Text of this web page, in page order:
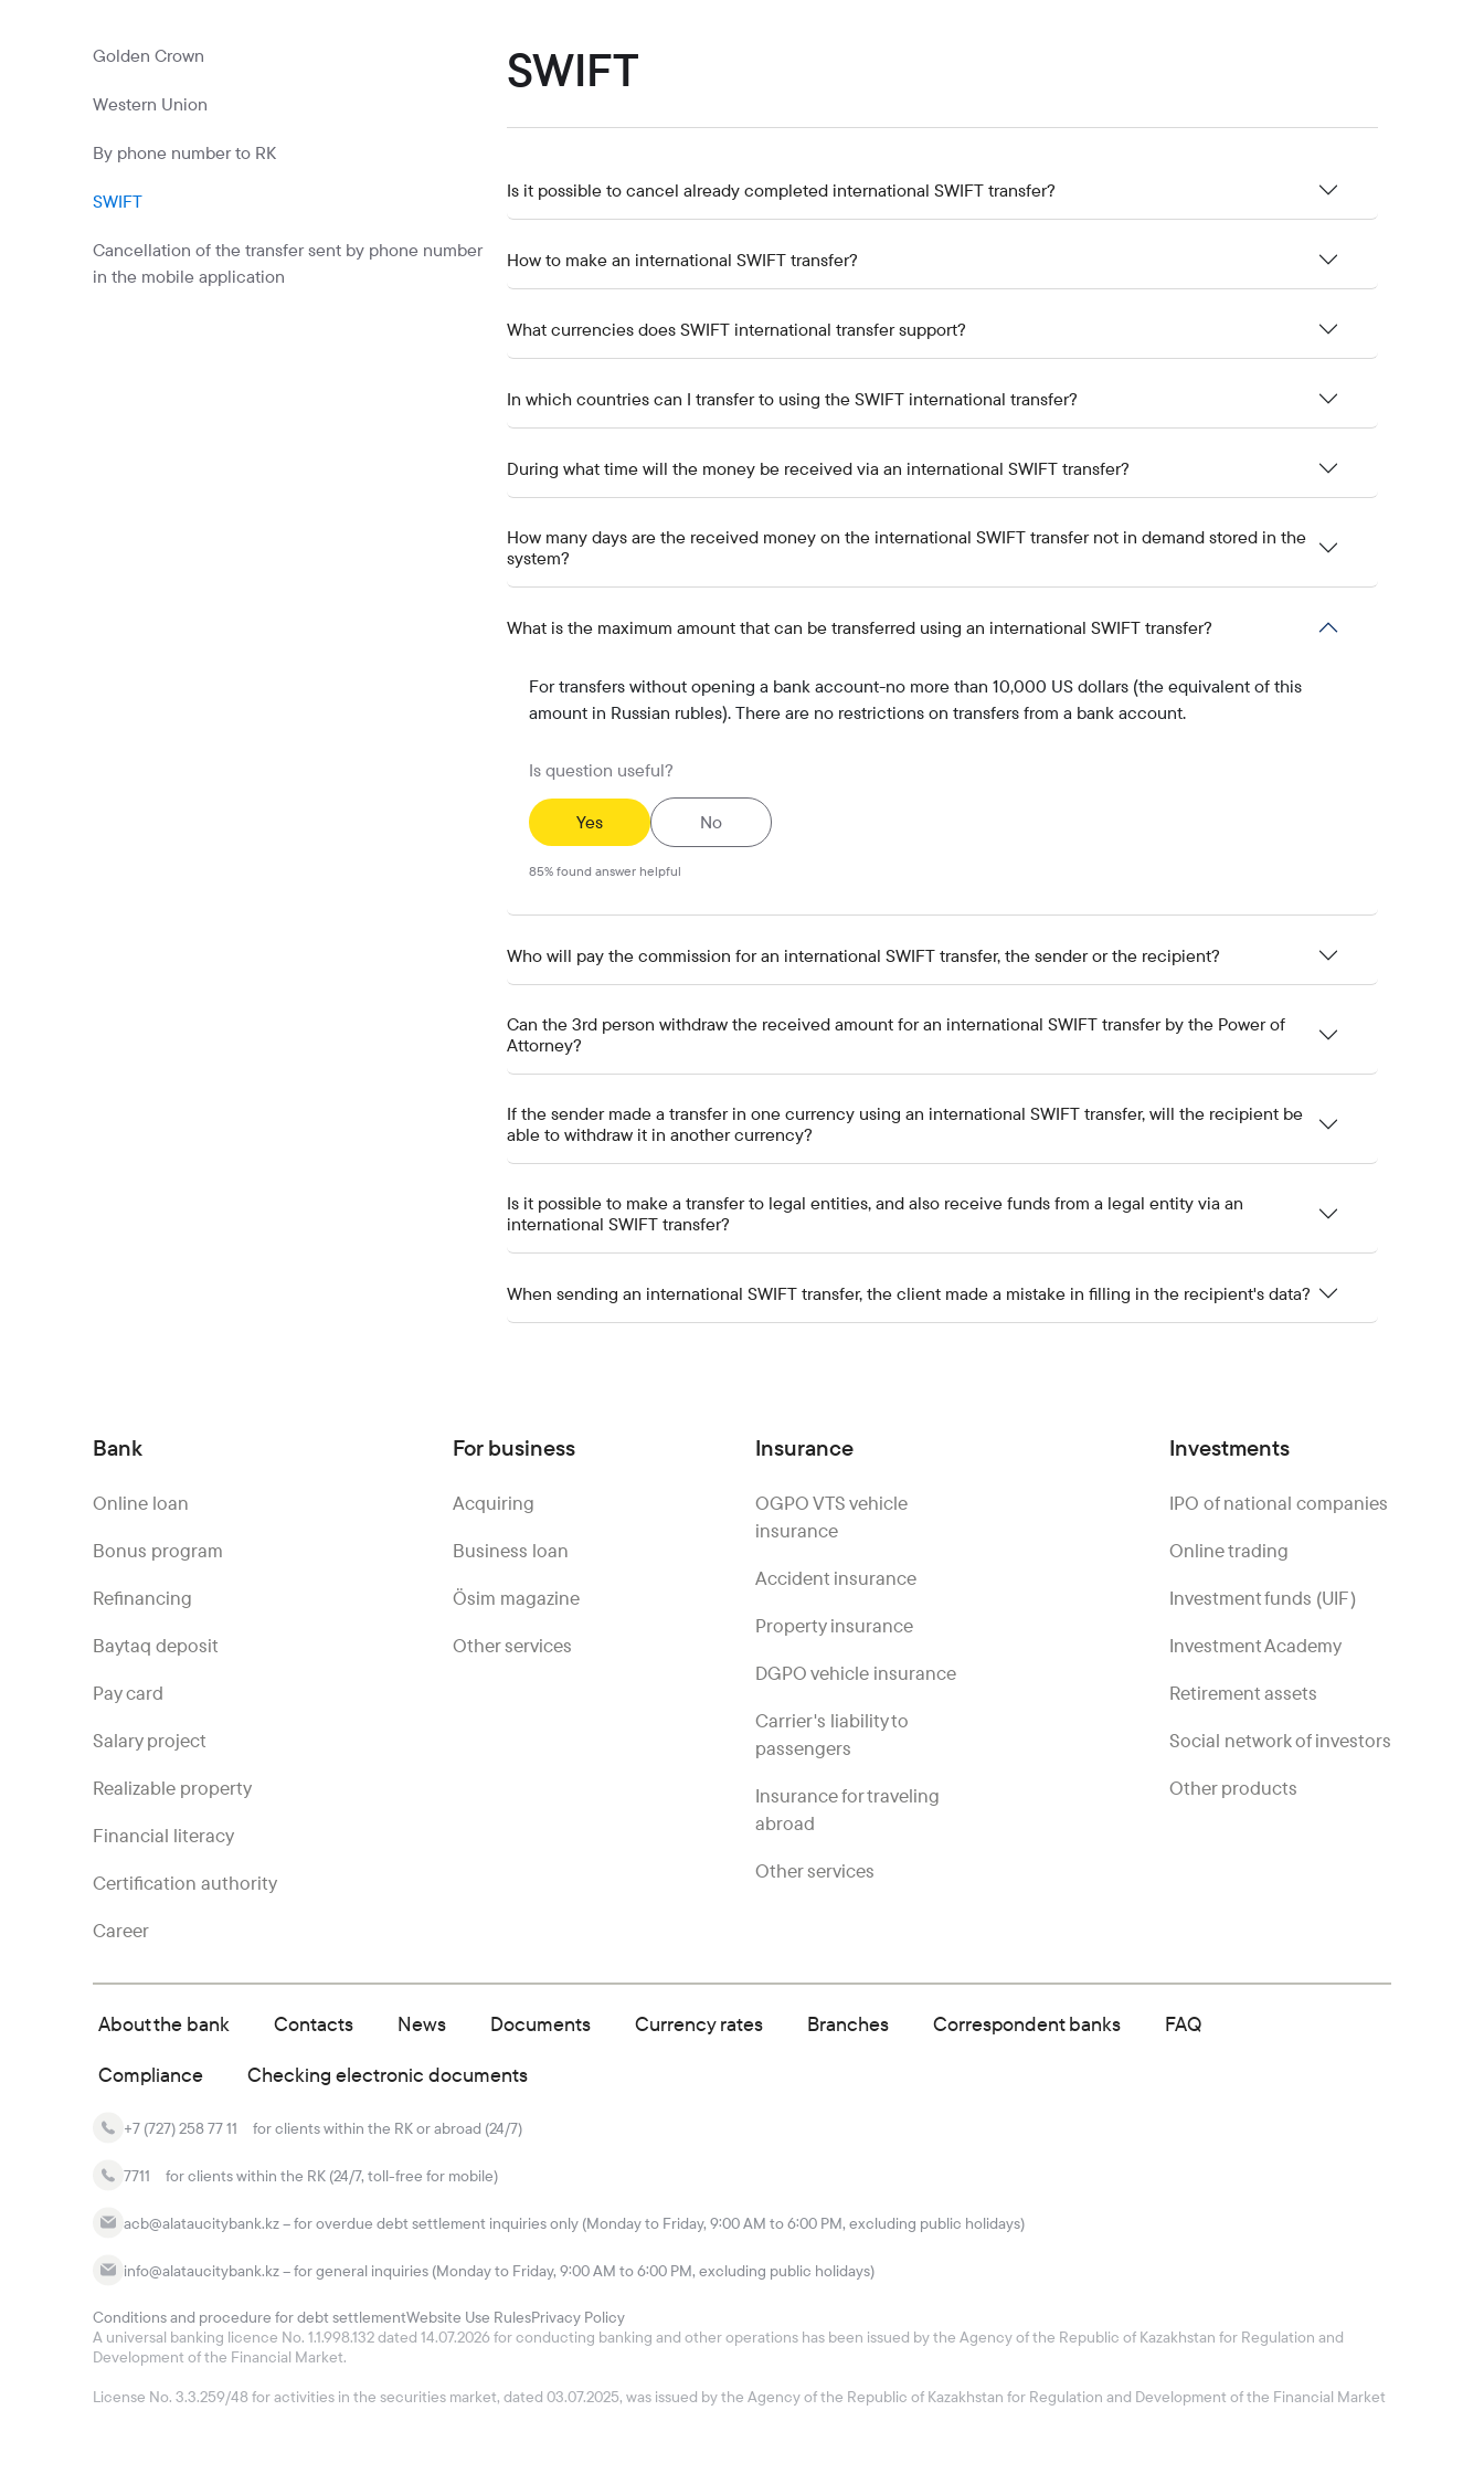
Bonus program
Golden Crown
Western Union
By phone number to RK
SWIFT
Cancellation of the transfer sent by phone number
in the mobile application
SWIFT
Is it possible to cancel already completed international SWIFT transfer?
How to make an international SWIFT transfer?
What currencies does SWIFT international transfer support?
In which countries can I transfer to using the SWIFT international transfer?
During what time will the money be received via an international SWIFT transfer?
How many days are the received money on the international SWIFT transfer not in demand stored in the
system?
What is the maximum amount that can be transferred using an international SWIFT transfer?
For transfers without opening a bank account-no more than 10,000 US dollars (the equivalent of this
amount in Russian rubles). There are no restrictions on transfers from a bank account.
Is question useful?
Yes No
85% found answer helpful
Who will pay the commission for an international SWIFT transfer, the sender or the recipient?
Can the 3rd person withdraw the received amount for an international SWIFT transfer by the Power of
Attorney?
If the sender made a transfer in one currency using an international SWIFT transfer, will the recipient be
able to withdraw it in another currency?
Is it possible to make a transfer to legal entities, and also receive funds from a legal entity via an
international SWIFT transfer?
When sending an international SWIFT transfer, the client made a mistake in filling in the recipient's data?
Bank
Online loan
Bonus program
Refinancing
Baytaq deposit
Pay card
Salary project
Realizable property
Financial literacy
Certification authority
Career
For business
Acquiring
Business loan
Ösim magazine
Other services
Insurance
OGPO VTS vehicle
insurance
Accident insurance
Property insurance
DGPO vehicle insurance
Carrier's liability to
passengers
Insurance for traveling
abroad
Other services
Investments
IPO of national companies
Online trading
Investment funds (UIF)
Investment Academy
Retirement assets
Social network of investors
Other products
About the bank Contacts News Documents Currency rates Branches Correspondent banks
FAQ
Compliance
Checking electronic documents
+7 (727) 258 77 11 for clients within the RK or abroad (24/7)
7711 for clients within the RK (24/7, toll-free for mobile)
acb@alataucitybank.kz – for overdue debt settlement inquiries only (Monday to Friday, 9:00 AM to 6:00 PM, excluding public holidays)
info@alataucitybank.kz – for general inquiries (Monday to Friday, 9:00 AM to 6:00 PM, excluding public holidays)
A universal banking licence No. 1.1.998.132 dated 14.07.2026 for conducting banking and other operations has been issued by the Agency of the Republic of Kazakhstan for Regulation and
Development of the Financial Market.
License No. 3.3.259/48 for activities in the securities market, dated 03.07.2025, was issued by the Agency of the Republic of Kazakhstan for Regulation and Development of the Financial Market
Conditions and procedure for debt settlementWebsite Use RulesPrivacy Policy